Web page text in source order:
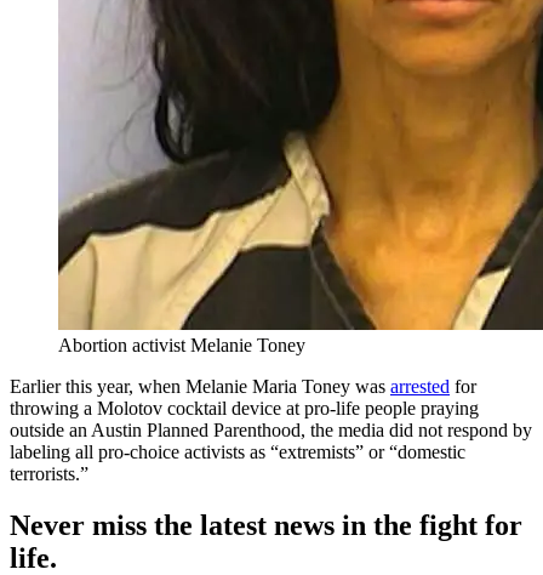
Abortion activist Melanie Toney
Earlier this year, when Melanie Maria Toney was arrested for
throwing a Molotov cocktail device at pro-life people praying
outside an Austin Planned Parenthood, the media did not respond by
labeling all pro-choice activists as “extremists” or “domestic
terrorists.”
Never miss the latest news in the fight for
life.